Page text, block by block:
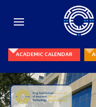
ACADEMIC CALENDAR